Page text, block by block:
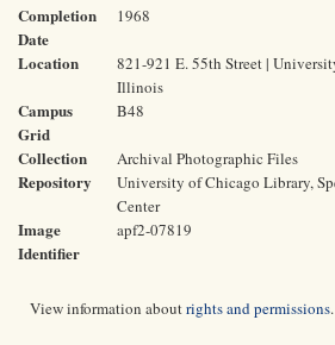
Completion
Date
1968
Location
821-921 E. 55th Street |
Illinois
Campus
Grid
B48
Collection Archival Photographic Files
Repository
University of Chicago Library,
Center
Image
Identifier
apf2-07819
View information aboutrights and permissions.